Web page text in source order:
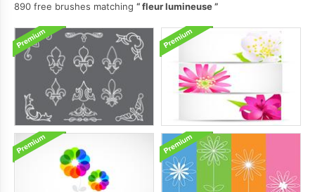
890 free brushes matching
fleur lumineuse